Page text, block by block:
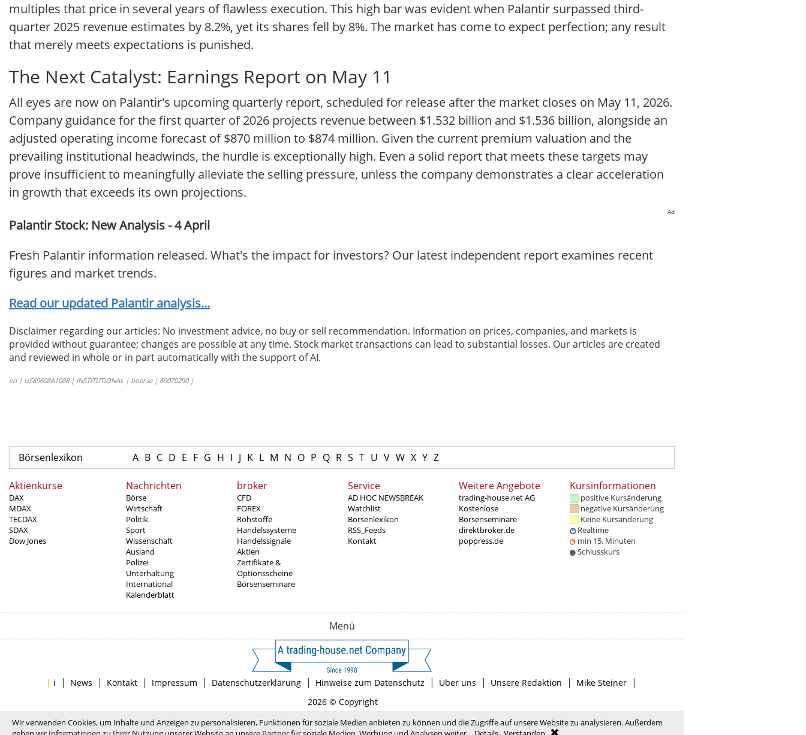
multiples that price in several years of flawless execution. This high bar was evident when Palantir surpassed third-
quarter 2025 revenue estimates by 8.2%, yet its shares fell by 8%. The market has come to expect perfection; any result
that merely meets expectations is punished.
The Next Catalyst: Earnings Report on May 11
All eyes are now on Palantir's upcoming quarterly report, scheduled for release after the market closes on May 11, 2026.
Company guidance for the first quarter of 2026 projects revenue between $1.532 billion and $1.536 billion, alongside an
adjusted operating income forecast of $870 million to $874 million. Given the current premium valuation and the
prevailing institutional headwinds, the hurdle is exceptionally high. Even a solid report that meets these targets may
prove insufficient to meaningfully alleviate the selling pressure, unless the company demonstrates a clear acceleration
in growth that exceeds its own projections.
Ad
Palantir Stock: New Analysis - 4 April
Fresh Palantir information released. What's the impact for investors? Our latest independent report examines recent
figures and market trends.
Read our updated Palantir analysis...
Disclaimer regarding our articles: No investment advice, no buy or sell recommendation. Information on prices, companies, and markets is
provided without guarantee; changes are possible at any time. Stock market transactions can lead to substantial losses. Our articles are created
and reviewed in whole or in part automatically with the support of AI.
en | US69608A1088 | INSTITUTIONAL | boerse | 69070290 |
Börsenlexikon A B C D E F G H I J K L M N O P Q R S T U V W X Y Z
Aktienkurse
DAX
MDAX
TECDAX
SDAX
Dow Jones
Nachrichten
Börse
Wirtschaft
Politik
Sport
Wissenschaft
Ausland
Polizei
Unterhaltung
International
Kalenderblatt
broker
CFD
FOREX
Rohstoffe
Handelssysteme
Handelssignale
Aktien
Zertifikate &
Optionsscheine
Börsenseminare
Service
AD HOC NEWSBREAK
Watchlist
Börsenlexikon
RSS_Feeds
Kontakt
Weitere Angebote
trading-house.net AG
Kostenlose
Börsenseminare
direktbroker.de
poppress.de
Kursinformationen
positive Kursänderung
negative Kursänderung
Keine Kursänderung
Realtime
min 15. Minuten
Schlusskurs
Menü
| i | News | Kontakt | Impressum | Datenschutzerklärung | Hinweise zum Datenschutz | Über uns | Unsere Redaktion | Mike Steiner |
2026 © Copyright
Wir verwenden Cookies, um Inhalte und Anzeigen zu personalisieren, Funktionen für soziale Medien anbieten zu können und die Zugriffe auf unsere Website zu analysieren. Außerdem